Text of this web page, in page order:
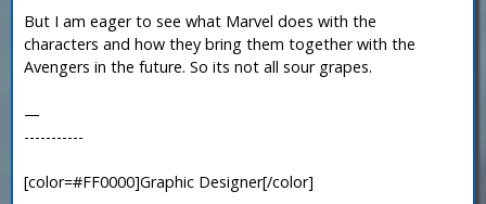
But I am eager to see what Marvel does with the
characters and how they bring them together with the
Avengers in the future. So its not all sour grapes.
—
-----------
[color=#FF0000]Graphic Designer[/color]